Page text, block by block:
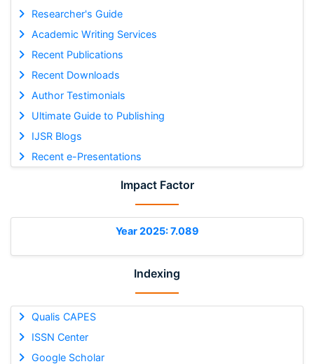
Researcher's Guide
Academic Writing Services
Recent Publications
Recent Downloads
Author Testimonials
Ultimate Guide to Publishing
IJSR Blogs
Recent e-Presentations
Impact Factor
Year 2025: 7.089
Indexing
Qualis CAPES
ISSN Center
Google Scholar